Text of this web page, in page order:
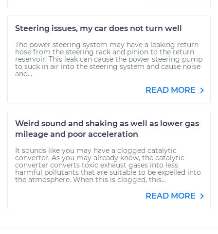
Steering issues, my car does not turn well
The power steering system may have a leaking return
hose from the steering rack and pinion to the return
reservoir. This leak can cause the power steering pump
to suck in air into the steering system and cause noise
and...
READ MORE
Weird sound and shaking as well as lower gas
mileage and poor acceleration
It sounds like you may have a clogged catalytic
converter. As you may already know, the catalytic
converter converts toxic exhaust gases into less
harmful pollutants that are suitable to be expelled into
the atmosphere. When this is clogged, this...
READ MORE